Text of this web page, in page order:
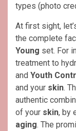
types (photo
At first sight,
the complete
Young set. For
treatment to
and Youth
and your skin.
authentic
of your skin, by
aging. The